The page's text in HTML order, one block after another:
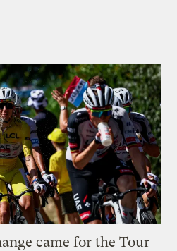
came for the Tour